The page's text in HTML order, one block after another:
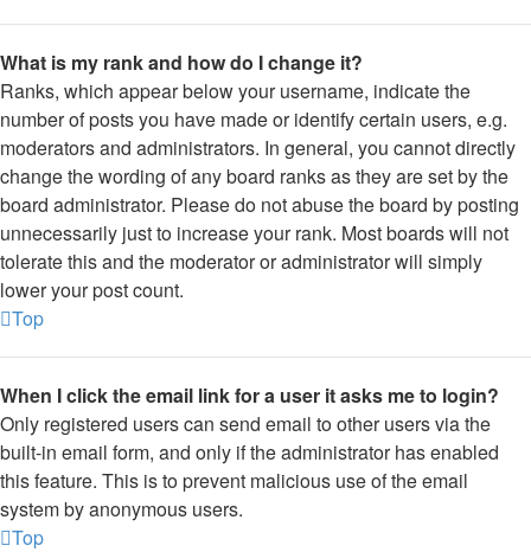
What is my rank and how do I change it?
Ranks, which appear below your username, indicate the
number of posts you have made or identify certain users, e.g.
moderators and administrators. In general, you cannot directly
change the wording of any board ranks as they are set by the
board administrator. Please do not abuse the board by posting
unnecessarily just to increase your rank. Most boards will not
tolerate this and the moderator or administrator will simply
lower your post count.
Top
When I click the email link for a user it asks me to login?
Only registered users can send email to other users via the
built-in email form, and only if the administrator has enabled
this feature. This is to prevent malicious use of the email
system by anonymous users.
Top